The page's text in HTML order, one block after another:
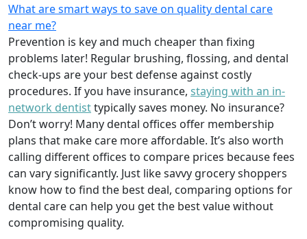
What are smart ways to save on quality dental care
near me?
Prevention is key and much cheaper than fixing
problems later! Regular brushing, flossing, and dental
check-ups are your best defense against costly
procedures. If you have insurance, staying with an in-
network dentisttypically saves money. No insurance?
Don’t worry! Many dental offices offer membership
plans that make care more affordable. It’s also worth
calling different offices to compare prices because fees
can vary significantly. Just like savvy grocery shoppers
know how to find the best deal, comparing options for
dental care can help you get the best value without
compromising quality.